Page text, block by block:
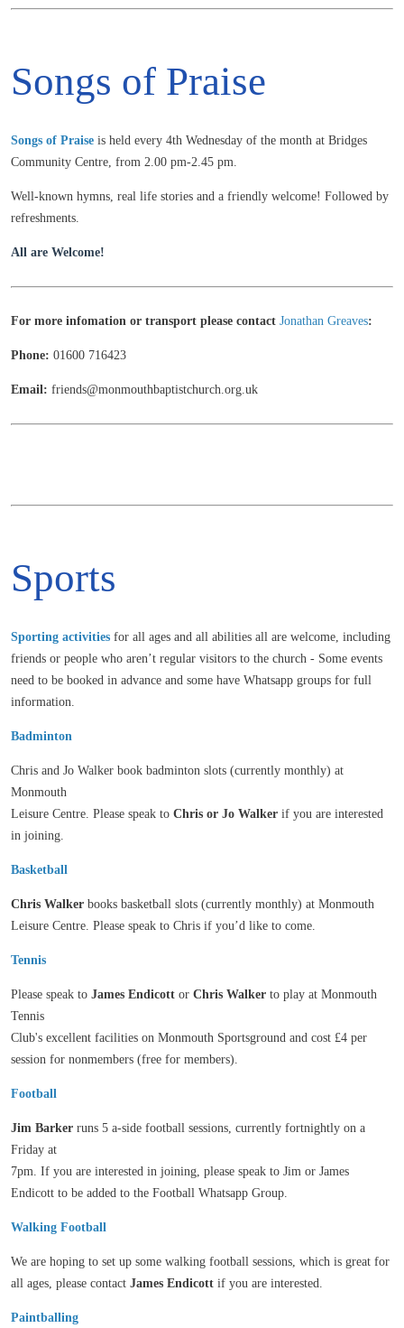
Songs of Praise
Songs of Praise is held every 4th Wednesday of the month at Bridges
Community Centre, from 2.00 pm-2.45 pm.
Well-known hymns, real life stories and a friendly welcome! Followed by
refreshments.
All are Welcome!
For more infomation or transport please contact Jonathan Greaves:
Phone: 01600 716423
Email: friends@monmouthbaptistchurch.org.uk
Sports
Sporting activities for all ages and all abilities all are welcome, including
friends or people who aren’t regular visitors to the church - Some events
need to be booked in advance and some have Whatsapp groups for full
information.
Badminton
Chris and Jo Walker book badminton slots (currently monthly) at
Monmouth
Leisure Centre. Please speak to Chris or Jo Walker if you are interested
in joining.
Basketball
Chris Walker books basketball slots (currently monthly) at Monmouth
Leisure Centre. Please speak to Chris if you’d like to come.
Tennis
Please speak to James Endicott or Chris Walker to play at Monmouth
Tennis
Club's excellent facilities on Monmouth Sportsground and cost £4 per
session for nonmembers (free for members).
Football
Jim Barker runs 5 a-side football sessions, currently fortnightly on a
Friday at
7pm. If you are interested in joining, please speak to Jim or James
Endicott to be added to the Football Whatsapp Group.
Walking Football
We are hoping to set up some walking football sessions, which is great for
all ages, please contact James Endicott if you are interested.
Paintballing